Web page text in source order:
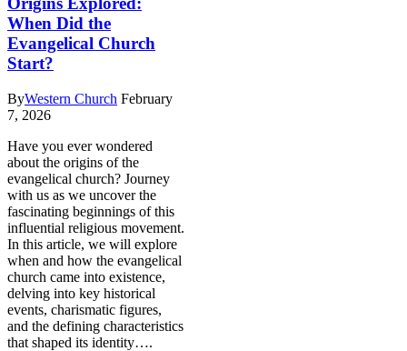
When Did the
Evangelical Church
Start?
ByWestern Church February
7, 2026
Have you ever wondered
about the origins of the
evangelical church? Journey
with us as we uncover the
fascinating beginnings of this
influential religious movement.
In this article, we will explore
when and how the evangelical
church came into existence,
delving into key historical
events, charismatic figures,
and the defining characteristics
that shaped its identity….